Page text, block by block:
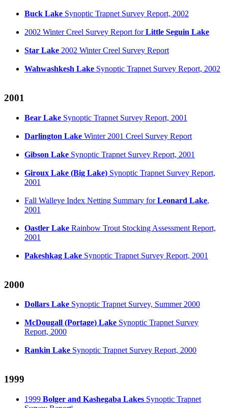
Buck Lake Synoptic Trapnet Survey Report, 2002
2002 Winter Creel Survey Report forLittle Seguin Lake
Star Lake 2002 Winter Creel Survey Report
Wahwashkesh Lake Synoptic Trapnet Survey Report, 2002
2001
Bear Lake Synoptic Trapnet Survey Report, 2001
Darlington Lake Winter 2001 Creel Survey Report
Gibson Lake Synoptic Trapnet Survey Report, 2001
Giroux Lake (Big Lake) Synoptic Trapnet Survey Report,
2001
Fall Walleye Index Netting Summary forLeonard Lake,
2001
Oastler Lake Rainbow Trout Stocking Assessment Report,
2001
Pakeshkag Lake Synoptic Trapnet Survey Report, 2001
2000
Dollars Lake Synoptic Trapnet Survey, Summer 2000
McDougall (Portage) Lake Synoptic Trapnet Survey
Report, 2000
Rankin Lake Synoptic Trapnet Survey Report, 2000
1999
1999 Bolger and Kashegaba Lakes Synoptic Trapnet